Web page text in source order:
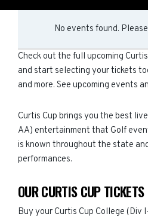
No events found.
Check out the full upcoming
and start selecting your tickets
and more. See upcoming events
Curtis Cup brings you the best
AA) entertainment that Golf
is known throughout the state
performances.
OUR CURTIS CUP
Buy your Curtis Cup College (Div